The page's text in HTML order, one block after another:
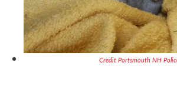
Credit Portsmouth NH